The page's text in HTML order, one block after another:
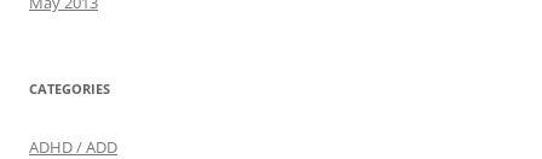
CATEGORIES
ADHD / ADD